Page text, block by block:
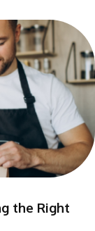
the Right